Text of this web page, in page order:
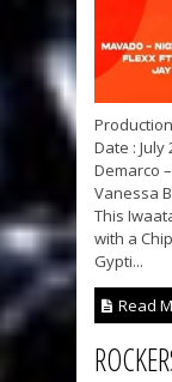
Date :
Demarco
Vanessa
This
with a
Gypti...
Read